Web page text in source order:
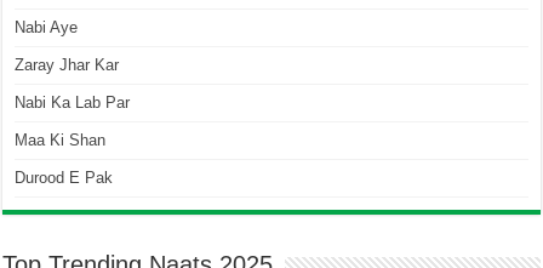
Nabi Aye
Zaray Jhar Kar
Nabi Ka Lab Par
Maa Ki Shan
Durood E Pak